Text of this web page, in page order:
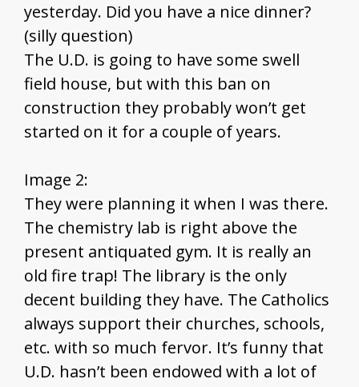
yesterday. Did you have a nice dinner?
(silly question)
The U.D. is going to have some swell
field house, but with this ban on
construction they probably won’t get
started on it for a couple of years.
Image 2:
They were planning it when I was there.
The chemistry lab is right above the
present antiquated gym. It is really an
old fire trap! The library is the only
decent building they have. The Catholics
always support their churches, schools,
etc. with so much fervor. It’s funny that
U.D. hasn’t been endowed with a lot of